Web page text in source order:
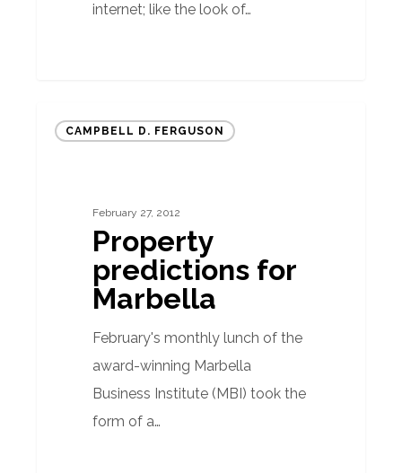
internet; like the look of…
predictions
CAMPBELL D. FERGUSON
February 27, 2012
Property
predictions for
Marbella
February's monthly lunch of the
award-winning Marbella
Business Institute (MBI) took the
form of a…